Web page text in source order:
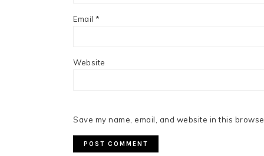
Email *
Website
Save my name, email, and website in this